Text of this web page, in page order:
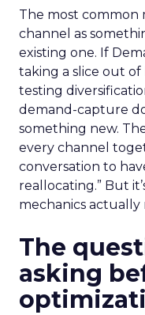
The most common
channel as
existing one. If
taking a slice out of
testing
demand-capture
something new.
every channel
conversation to
reallocating.” But
mechanics actually
The
asking